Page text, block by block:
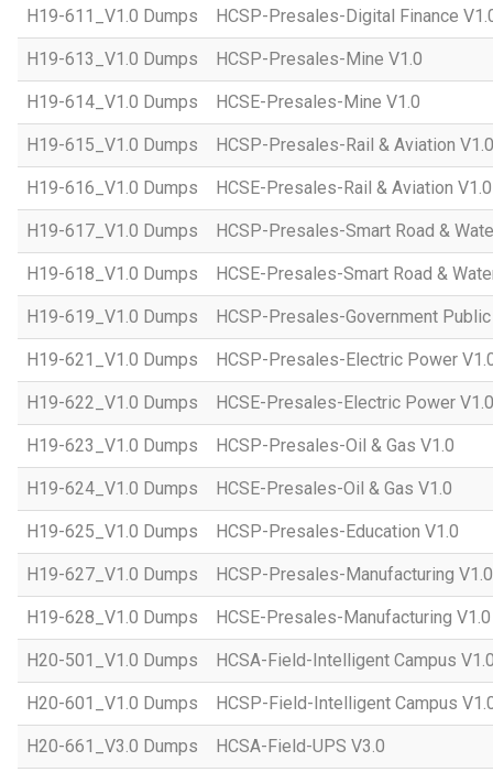
H19-611_V1.0 Dumps HCSP-Presales-Digital Finance
H19-613_V1.0 Dumps HCSP-Presales-Mine V1.0
H19-614_V1.0 Dumps HCSE-Presales-Mine V1.0
H19-615_V1.0 Dumps HCSP-Presales-Rail & Aviation V1.0
H19-616_V1.0 Dumps HCSE-Presales-Rail & Aviation V1.0
H19-617_V1.0 Dumps HCSP-Presales-Smart Road &
H19-618_V1.0 Dumps HCSE-Presales-Smart Road &
H19-619_V1.0 Dumps HCSP-Presales-Government
H19-621_V1.0 Dumps HCSP-Presales-Electric Power
H19-622_V1.0 Dumps HCSE-Presales-Electric Power V1.0
H19-623_V1.0 Dumps HCSP-Presales-Oil & Gas V1.0
H19-624_V1.0 Dumps HCSE-Presales-Oil & Gas V1.0
H19-625_V1.0 Dumps HCSP-Presales-Education V1.0
H19-627_V1.0 Dumps HCSP-Presales-Manufacturing V1.0
H19-628_V1.0 Dumps HCSE-Presales-Manufacturing V1.0
H20-501_V1.0 Dumps HCSA-Field-Intelligent Campus
H20-601_V1.0 Dumps HCSP-Field-Intelligent Campus
H20-661_V3.0 Dumps HCSA-Field-UPS V3.0